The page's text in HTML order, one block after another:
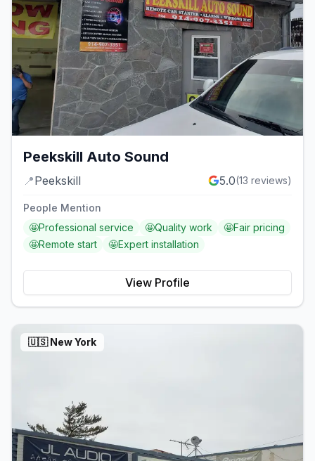
Peekskill Auto Sound
📍Peekskill 5.0(13 reviews)
People Mention
🤩Professional service 🤩Quality work 🤩Fair pricing
🤩Remote start 🤩Expert installation
View Profile
🇺🇸New York